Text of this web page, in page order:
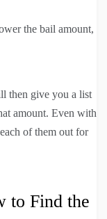
the bail amount,
then give you a list
amount. Even with
of them out for
to Find the